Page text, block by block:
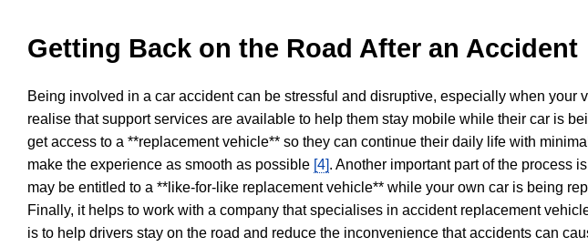
Getting Back on the Road After an Accident
Being involved in a car accident can be stressful and disruptive, especially when your
realise that support services are available to help them stay mobile while their car is
get access to a **replacement vehicle** so they can continue their daily life with
make the experience as smooth as possible [4]. Another important part of the process
may be entitled to a **like-for-like replacement vehicle** while your own car is being
Finally, it helps to work with a company that specialises in accident replacement
is to help drivers stay on the road and reduce the inconvenience that accidents can